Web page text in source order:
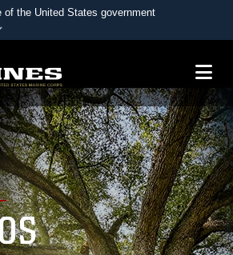
of the United States government
belongs to an official U.S.
of Defense organization in the United
websites use HTTPS
)orhttps://means you’ve safely
the .mil website. Share sensitive
on official, secure websites.